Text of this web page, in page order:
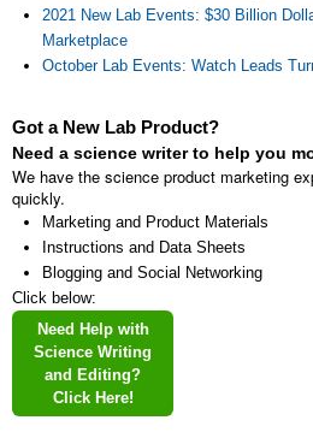
2021 New Lab Events: $30 Billion
Marketplace
October Lab Events: Watch Leads
Got a New Lab Product?
Need a science writer to help you
We have the science product marketing
quickly.
Marketing and Product Materials
Instructions and Data Sheets
Blogging and Social Networking
Click below:
Need Help with
Science Writing
and Editing?
Click Here!